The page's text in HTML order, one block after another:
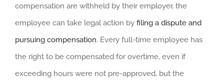
compensation are withheld by their employer, the
employee can take legal action by filing a dispute and
pursuing compensation. Every full-time employee has
the right to be compensated for overtime, even if
exceeding hours were not pre-approved, but the